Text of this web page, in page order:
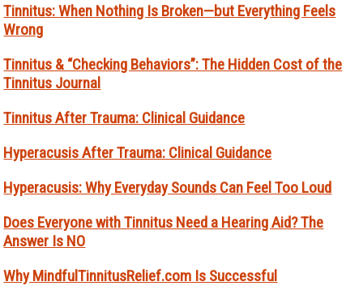
Tinnitus: When Nothing Is Broken—but Everything Feels
Wrong
Tinnitus & “Checking Behaviors”: The Hidden Cost of the
Tinnitus Journal
Tinnitus After Trauma: Clinical Guidance
Hyperacusis After Trauma: Clinical Guidance
Hyperacusis: Why Everyday Sounds Can Feel Too Loud
Does Everyone with Tinnitus Need a Hearing Aid? The
Answer Is NO
Why MindfulTinnitusRelief.com Is Successful